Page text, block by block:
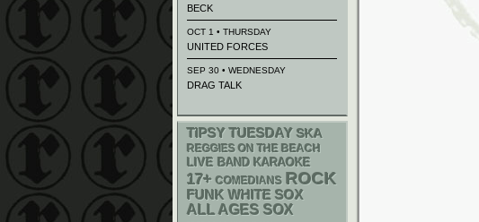
BECK
OCT 1 • THURSDAY
UNITED FORCES
SEP 30 • WEDNESDAY
DRAG TALK
TIPSY TUESDAY SKA
REGGIES ON THE BEACH
LIVE BAND KARAOKE
17+ COMEDIANS ROCK
FUNK WHITE SOX
ALL AGES SOX